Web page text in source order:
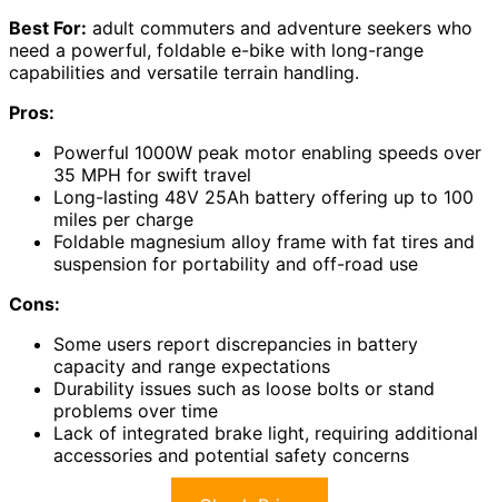
Best For: adult commuters and adventure seekers who
need a powerful, foldable e-bike with long-range
capabilities and versatile terrain handling.
Pros:
Powerful 1000W peak motor enabling speeds over
35 MPH for swift travel
Long-lasting 48V 25Ah battery offering up to 100
miles per charge
Foldable magnesium alloy frame with fat tires and
suspension for portability and off-road use
Cons:
Some users report discrepancies in battery
capacity and range expectations
Durability issues such as loose bolts or stand
problems over time
Lack of integrated brake light, requiring additional
accessories and potential safety concerns